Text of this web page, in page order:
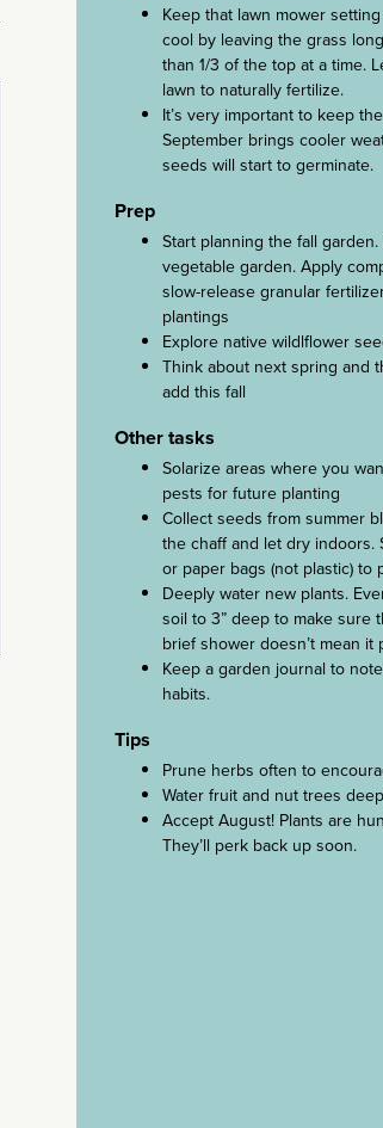
Keep that lawn mower
cool by leaving the grass
than 1/3 of the top at a time.
lawn to naturally fertilize.
It’s very important to keep
September brings cooler
seeds will start to germinate.
Prep
Start planning the fall
vegetable garden. Apply
slow-release granular
plantings
Explore native wildlflower
Think about next spring and
add this fall
Other tasks
Solarize areas where you
pests for future planting
Collect seeds from summer
the chaff and let dry indoors.
or paper bags (not plastic) to
Deeply water new plants.
soil to 3” deep to make sure
brief shower doesn’t mean
Keep a garden journal to
habits.
Tips
Prune herbs often to
Water fruit and nut trees
Accept August! Plants are
They’ll perk back up soon.